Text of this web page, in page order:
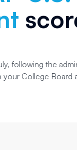
following the
your College Board